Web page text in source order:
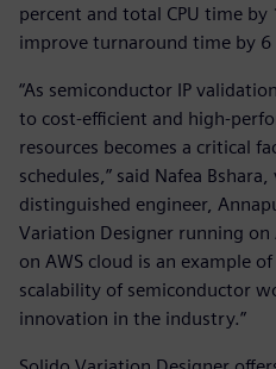
percent and total CPU time by
improve turnaround time by 6
“As semiconductor IP
to cost-efficient and high-
resources becomes a critical
schedules,” said Nafea
distinguished engineer,
Variation Designer running on
on AWS cloud is an example
scalability of semiconductor
innovation in the industry.”